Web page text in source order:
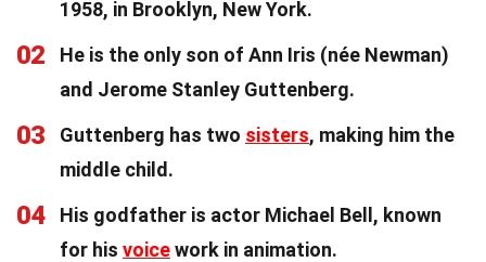
1958, in Brooklyn, New York.
02
He is the only son of Ann Iris (née Newman)
and Jerome Stanley Guttenberg.
03 Guttenberg has two sisters, making him the
middle child.
04
His godfather is actor Michael Bell, known
for his voicework in animation.